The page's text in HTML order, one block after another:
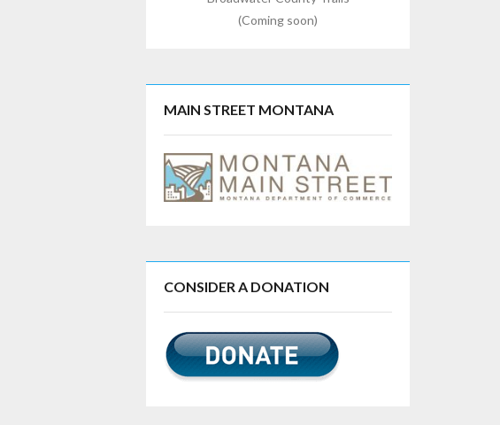
(Coming soon)
MAIN STREET MONTANA
CONSIDER A DONATION